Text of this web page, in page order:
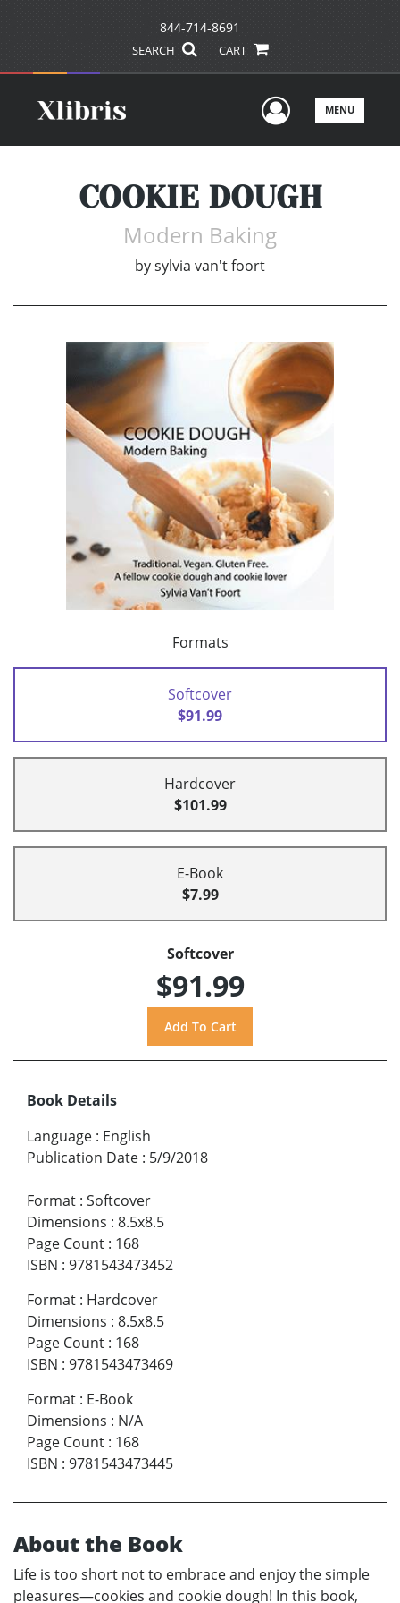
844-714-8691
SEARCH CART
UserMENU
COOKIE DOUGH
Modern Baking
bysylvia van't foort
Formats
Softcover
$91.99
Hardcover
$101.99
E-Book
$7.99
Softcover
$91.99
Book Details
Language : English
Publication Date : 5/9/2018
Format : Softcover
Dimensions : 8.5x8.5
Page Count : 168
ISBN : 9781543473452
Format : Hardcover
Dimensions : 8.5x8.5
Page Count : 168
ISBN : 9781543473469
Format : E-Book
Dimensions : N/A
Page Count : 168
ISBN : 9781543473445
About the Book
Life is too short not to embrace and enjoy the simple
pleasures—cookies and cookie dough! In this book,